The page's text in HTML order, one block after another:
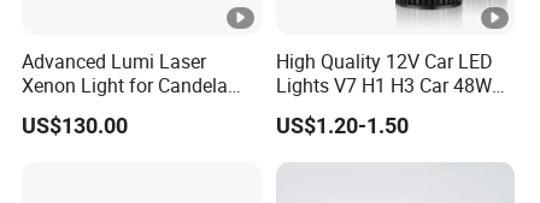
Advanced Lumi Laser
Xenon Light for Candela
Device Use
US$130.00
High Quality 12V Car LED
Lights V7 H1 H3 Car 48W
6000K Automotive LED
Headlight
US$1.20-1.50